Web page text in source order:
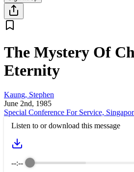
The Mystery Of
Eternity
Kaung, Stephen
June 2nd, 1985
Special Conference For Service,
Listen to or download this message
--:--